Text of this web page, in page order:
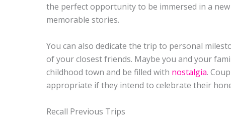
the perfect opportunity to be immersed in a
memorable stories.
You can also dedicate the trip to personal
of your closest friends. Maybe you and your
childhood town and be filled with nostalgia.
appropriate if they intend to celebrate their
Recall Previous Trips